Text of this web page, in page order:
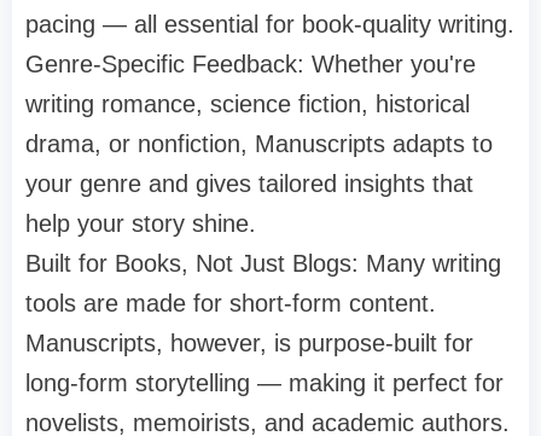
pacing — all essential for book-quality writing.
Genre-Specific Feedback: Whether you're
writing romance, science fiction, historical
drama, or nonfiction, Manuscripts adapts to
your genre and gives tailored insights that
help your story shine.
Built for Books, Not Just Blogs: Many writing
tools are made for short-form content.
Manuscripts, however, is purpose-built for
long-form storytelling — making it perfect for
novelists, memoirists, and academic authors.